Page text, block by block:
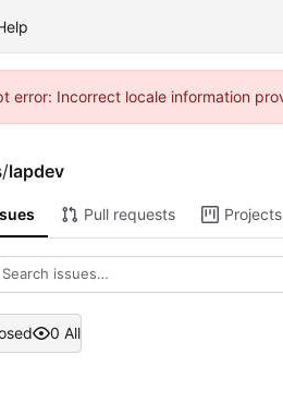
error: Incorrect locale information
/lapdev
Pull requests Projects
0 All